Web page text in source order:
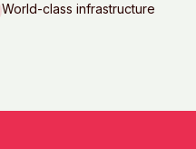
World-class infrastructure